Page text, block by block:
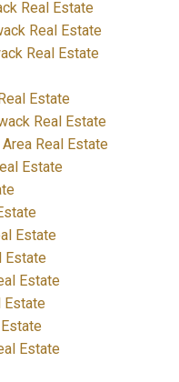
Real Estate
Real Estate
Real Estate
Estate
Real Estate
Real Estate
Estate
Estate
Estate
Estate
Estate
Estate